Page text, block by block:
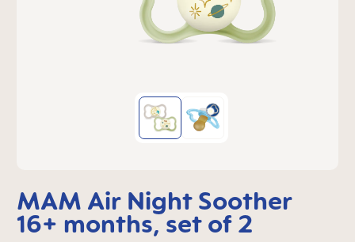
MAM Air Night Soother
16+ months, set of 2